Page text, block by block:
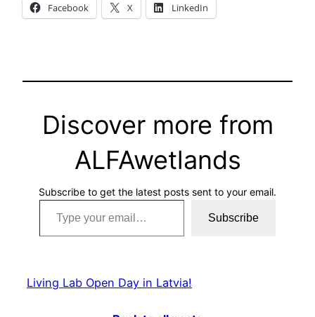
Facebook X LinkedIn
Discover more from
ALFAwetlands
Subscribe to get the latest posts sent to your email.
Type your email…
Subscribe
Living Lab Open Day in Latvia!